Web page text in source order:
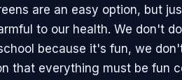
are an easy option, but
to our health. We don't
because it's fun, we
that everything must be fun